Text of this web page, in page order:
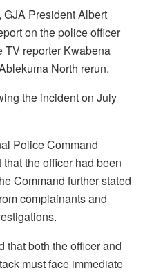
President Albert
on the police officer
TV reporter Kwabena
North rerun.
the incident on July
Police Command
the officer had been
Command further stated
complainants and
that both the officer and
must face immediate